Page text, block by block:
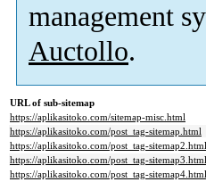
management
Auctollo.
URL of sub-sitemap
https://aplikasitoko.com/sitemap-misc.html
https://aplikasitoko.com/post_tag-sitemap.html
https://aplikasitoko.com/post_tag-sitemap2.html
https://aplikasitoko.com/post_tag-sitemap3.html
https://aplikasitoko.com/post_tag-sitemap4.html